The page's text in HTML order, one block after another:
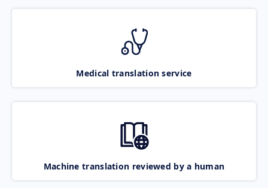
Medical translation service
Machine translation reviewed by a human